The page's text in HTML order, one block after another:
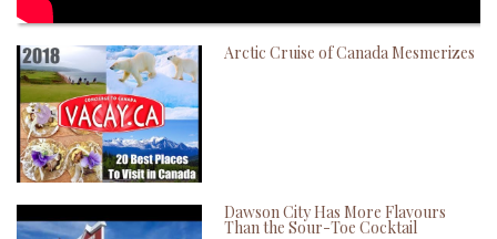
Arctic Cruise of Canada Mesmerizes
Dawson City Has More Flavours
Than the Sour-Toe Cocktail